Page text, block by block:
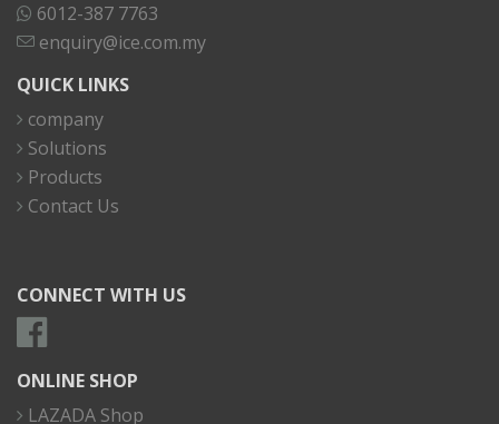
6012-387 7763
enquiry@ice.com.my
QUICK LINKS
company
Solutions
Products
Contact Us
CONNECT WITH US
ONLINE SHOP
LAZADA Shop